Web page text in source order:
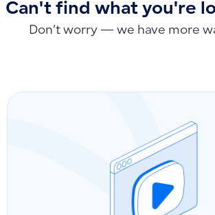
Can't find what you're
Don’t worry — we have more